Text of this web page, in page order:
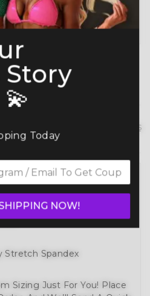
miss our
Best Time to
hide details
Customization Of Tops And
Styles With Over 100
To Mix, Match, And Make
Stretch Spandex
Sizing Just For You! Place
Story
Today
NOW!